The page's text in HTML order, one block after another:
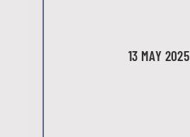
13 MAY 2025